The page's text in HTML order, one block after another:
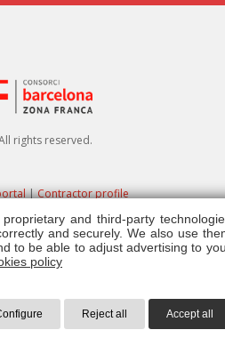
rights reserved.
|Contractor profile
policy |Ethics channel|Right of
| Regulations
and third-party
and securely. We also use
to be able to adjust advertising to
policy
Reject all Accept all